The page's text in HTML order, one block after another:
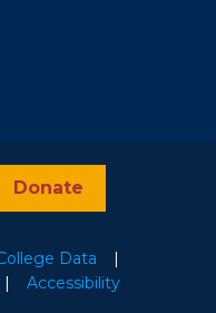
Data |
Accessibility
Donate